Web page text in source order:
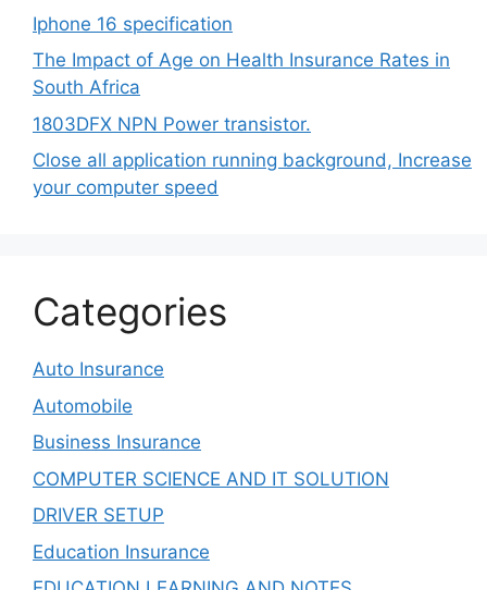
Iphone 16 specification
The Impact of Age on Health Insurance Rates in
South Africa
1803DFX NPN Power transistor.
Close all application running background, Increase
your computer speed
Categories
Auto Insurance
Automobile
Business Insurance
COMPUTER SCIENCE AND IT SOLUTION
DRIVER SETUP
Education Insurance